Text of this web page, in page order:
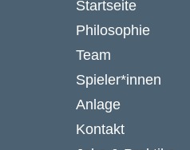
Startseite
Philosophie
Team
Spieler*innen
Anlage
Kontakt